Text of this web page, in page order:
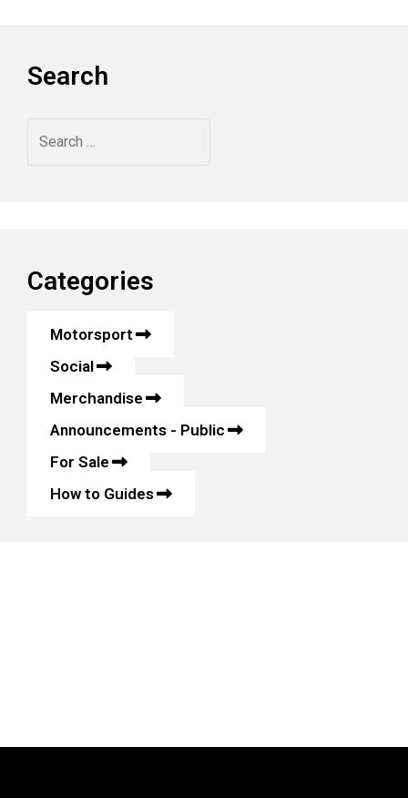
Search
Categories
Motorsport
Social
Merchandise
Announcements - Public
For Sale
How to Guides